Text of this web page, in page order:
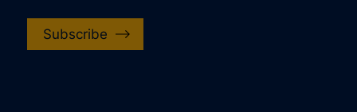
Subscribe